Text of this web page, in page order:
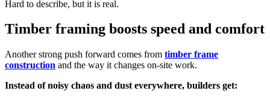
Hard to describe, but it is real.
Timber framing boosts speed and comfort
Another strong push forward comes from timber frame
construction and the way it changes on-site work.
Instead of noisy chaos and dust everywhere, builders get: